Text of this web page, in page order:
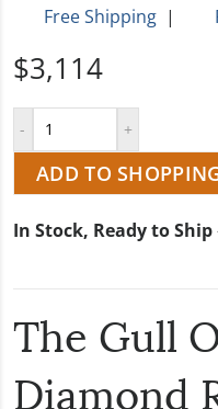
Free Shipping |
$3,114
ADD TO
In Stock, Ready to Ship
The Gull
Diamond